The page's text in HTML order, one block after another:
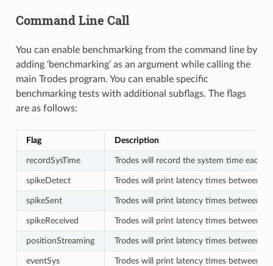
Command Line Call
You can enable benchmarking from the command line by
adding ‘benchmarking’ as an argument while calling the
main Trodes program. You can enable specific
benchmarking tests with additional subflags. The flags
are as follows:
Flag Description
recordSysTime Trodes will record the system time each
spikeDetect Trodes will print latency times between
spikeSent Trodes will print latency times between
spikeReceived Trodes will print latency times between
positionStreaming Trodes will print latency times between
eventSys Trodes will print latency times between